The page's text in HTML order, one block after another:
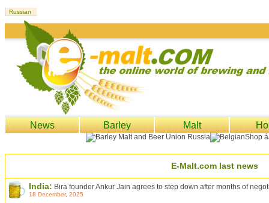
News Barley Malt
E-Malt.com last news
India: Bira founder Ankur Jain agrees to step down after months of
18 December, 2025